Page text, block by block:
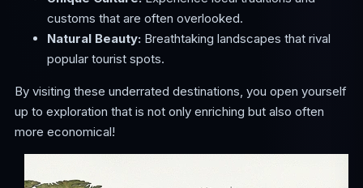
customs that are often overlooked.
Natural Beauty:Breathtaking landscapes that rival
popular tourist spots.
By visiting these underrated destinations, you open yourself
up to exploration that is not only enriching but also often
more economical!